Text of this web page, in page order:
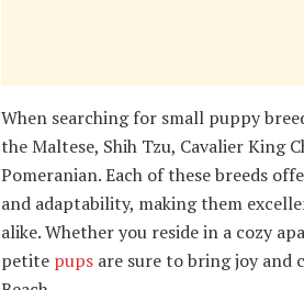
When searching for small puppy
the Maltese, Shih Tzu, Cavalier King
Pomeranian. Each of these breeds
and adaptability, making them
alike. Whether you reside in a cozy
petite pups are sure to bring joy and